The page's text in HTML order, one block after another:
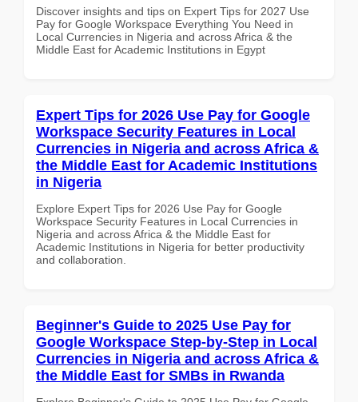
Discover insights and tips on Expert Tips for 2027 Use
Pay for Google Workspace Everything You Need in
Local Currencies in Nigeria and across Africa & the
Middle East for Academic Institutions in Egypt
Expert Tips for 2026 Use Pay for Google
Workspace Security Features in Local
Currencies in Nigeria and across Africa &
the Middle East for Academic Institutions
in Nigeria
Explore Expert Tips for 2026 Use Pay for Google
Workspace Security Features in Local Currencies in
Nigeria and across Africa & the Middle East for
Academic Institutions in Nigeria for better productivity
and collaboration.
Beginner's Guide to 2025 Use Pay for
Google Workspace Step-by-Step in Local
Currencies in Nigeria and across Africa &
the Middle East for SMBs in Rwanda